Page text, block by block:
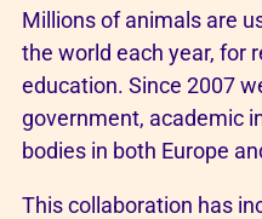
Millions of animals are
the world each year, for
education. Since 2007
government, academic
bodies in both Europe
This collaboration has